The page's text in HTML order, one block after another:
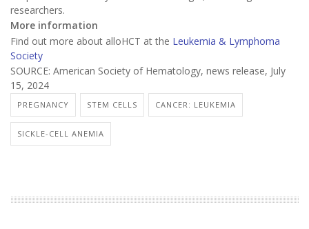
researchers.
More information
Find out more about alloHCT at the Leukemia & Lymphoma
Society
SOURCE: American Society of Hematology, news release, July
15, 2024
PREGNANCY STEM CELLS CANCER: LEUKEMIA
SICKLE-CELL ANEMIA